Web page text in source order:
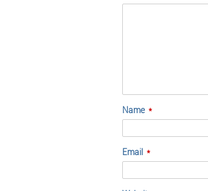
Name *
Email *